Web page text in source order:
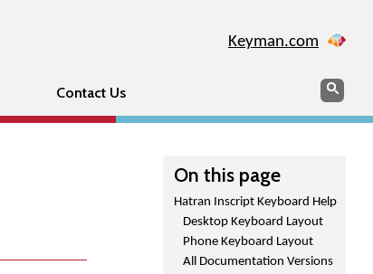
Keyman.com
Contact Us Search
On this page
Hatran Inscript Keyboard Help
Desktop Keyboard Layout
Phone Keyboard Layout
All Documentation Versions